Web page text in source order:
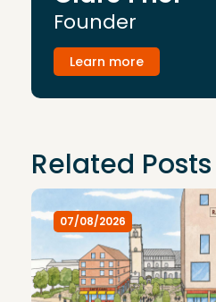
Founder
Learn more
Related Posts
07/08/2026